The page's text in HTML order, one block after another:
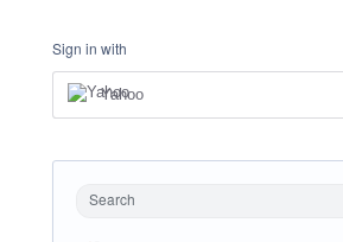
Sign in with
Yahoo
Search